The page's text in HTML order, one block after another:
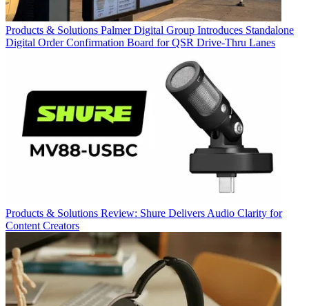
Products & Solutions Palmer Digital Group Introduces Standalone
Digital Order Confirmation Board for QSR Drive-Thru Lanes
Products & Solutions Review: Shure Delivers Audio Clarity for
Content Creators